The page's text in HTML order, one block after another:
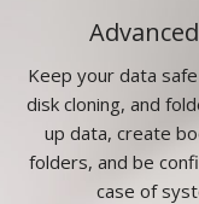
Keep your data
disk cloning, and
up data, create
folders, and be
case of